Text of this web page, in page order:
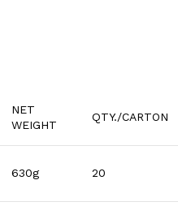
NET
WEIGHT
QTY./CARTON
630g 20